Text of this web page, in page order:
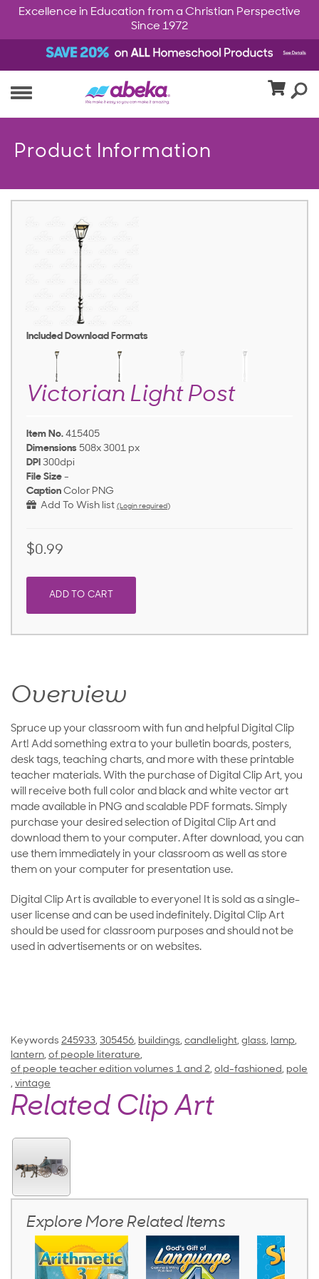
Excellence in Education from a Christian Perspective
Since 1972
Product Information
Included Download Formats
Victorian Light Post
Item No. 415405
Dimensions 508x 3001 px
DPI 300dpi
File Size -
Caption Color PNG
Add To Wish list (Login required)
$0.99
ADD TO CART
Overview
Spruce up your classroom with fun and helpful Digital Clip
Art! Add something extra to your bulletin boards, posters,
desk tags, teaching charts, and more with these printable
teacher materials. With the purchase of Digital Clip Art, you
will receive both full color and black and white vector art
made available in PNG and scalable PDF formats. Simply
purchase your desired selection of Digital Clip Art and
download them to your computer. After download, you can
use them immediately in your classroom as well as store
them on your computer for presentation use.
Digital Clip Art is available to everyone! It is sold as a single-
user license and can be used indefinitely. Digital Clip Art
should be used for classroom purposes and should not be
used in advertisements or on websites.
Keywords 245933, 305456, buildings, candlelight, glass, lamp,
lantern, of people literature,
of people teacher edition volumes 1 and 2, old-fashioned, pole
, vintage
Related Clip Art
Explore More Related Items